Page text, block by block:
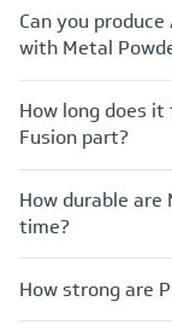
Can you
with Metal
How long does
Fusion part?
How durable are
time?
How strong are